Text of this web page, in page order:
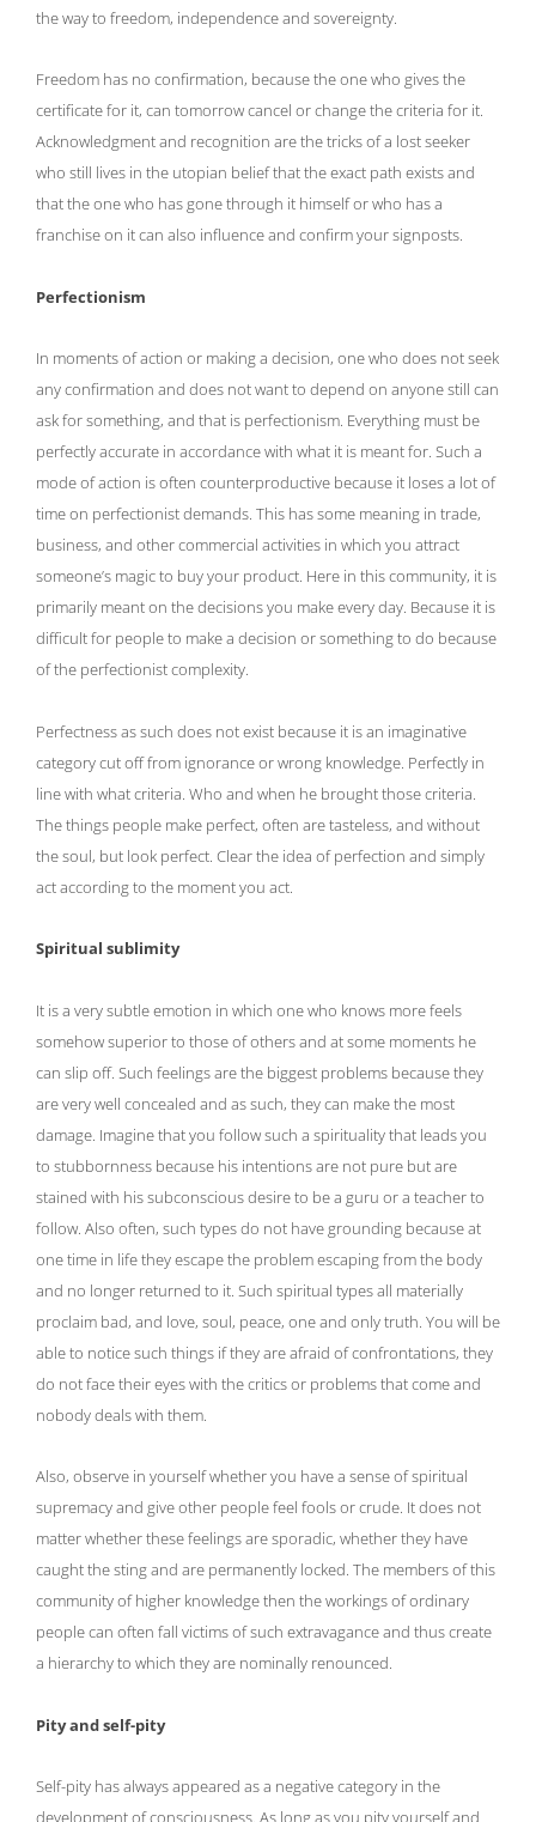
the way to freedom, independence and sovereignty.
Freedom has no confirmation, because the one who gives the
certificate for it, can tomorrow cancel or change the criteria for it.
Acknowledgment and recognition are the tricks of a lost seeker
who still lives in the utopian belief that the exact path exists and
that the one who has gone through it himself or who has a
franchise on it can also influence and confirm your signposts.
Perfectionism
In moments of action or making a decision, one who does not seek
any confirmation and does not want to depend on anyone still can
ask for something, and that is perfectionism. Everything must be
perfectly accurate in accordance with what it is meant for. Such a
mode of action is often counterproductive because it loses a lot of
time on perfectionist demands. This has some meaning in trade,
business, and other commercial activities in which you attract
someone’s magic to buy your product. Here in this community, it is
primarily meant on the decisions you make every day. Because it is
difficult for people to make a decision or something to do because
of the perfectionist complexity.
Perfectness as such does not exist because it is an imaginative
category cut off from ignorance or wrong knowledge. Perfectly in
line with what criteria. Who and when he brought those criteria.
The things people make perfect, often are tasteless, and without
the soul, but look perfect. Clear the idea of ​​perfection and simply
act according to the moment you act.
Spiritual sublimity
It is a very subtle emotion in which one who knows more feels
somehow superior to those of others and at some moments he
can slip off. Such feelings are the biggest problems because they
are very well concealed and as such, they can make the most
damage. Imagine that you follow such a spirituality that leads you
to stubbornness because his intentions are not pure but are
stained with his subconscious desire to be a guru or a teacher to
follow. Also often, such types do not have grounding because at
one time in life they escape the problem escaping from the body
and no longer returned to it. Such spiritual types all materially
proclaim bad, and love, soul, peace, one and only truth. You will be
able to notice such things if they are afraid of confrontations, they
do not face their eyes with the critics or problems that come and
nobody deals with them.
Also, observe in yourself whether you have a sense of spiritual
supremacy and give other people feel fools or crude. It does not
matter whether these feelings are sporadic, whether they have
caught the sting and are permanently locked. The members of this
community of higher knowledge then the workings of ordinary
people can often fall victims of such extravagance and thus create
a hierarchy to which they are nominally renounced.
Pity and self-pity
Self-pity has always appeared as a negative category in the
development of consciousness. As long as you pity yourself and